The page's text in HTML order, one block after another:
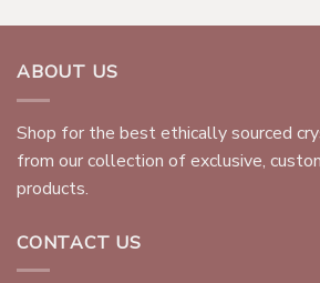
ABOUT US
Shop for the best ethically sourced
from our collection of exclusive,
products.
CONTACT US